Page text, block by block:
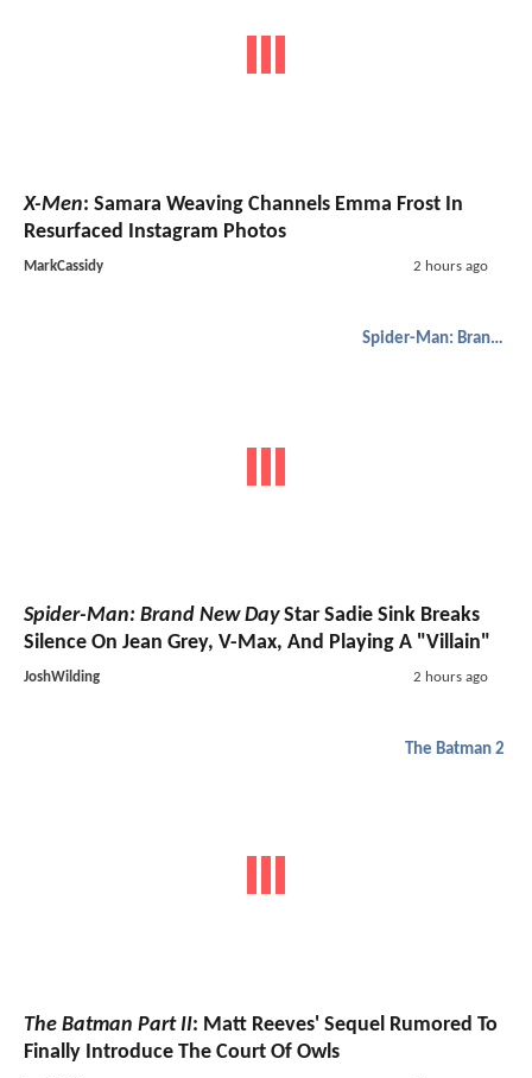
X-Men: Samara Weaving Channels Emma Frost In
Resurfaced Instagram Photos
MarkCassidy 2 hours ago
Spider-Man: Brand New Day
Spider-Man: Brand New DayStar Sadie Sink Breaks
Silence On Jean Grey, V-Max, And Playing A "Villain"
JoshWilding 2 hours ago
The Batman 2
The Batman Part II: Matt Reeves' Sequel Rumored To
Finally Introduce The Court Of Owls